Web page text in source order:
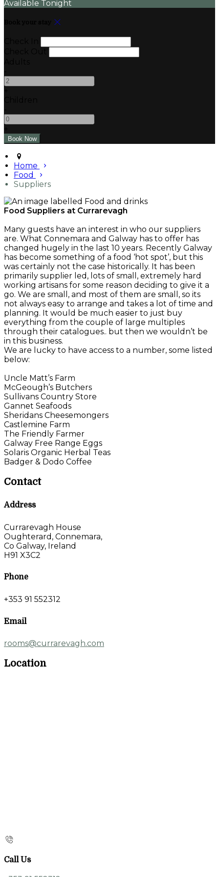
Available Tonight
Home
Food
Suppliers
Food Suppliers at Currarevagh
Many guests have an interest in who our suppliers
are. What Connemara and Galway has to offer has
changed hugely in the last 10 years. Recently Galway
has become something of a food ‘hot spot’, but this
was certainly not the case historically. It has been
primarily supplier led, lots of small, extremely hard
working artisans for some reason deciding to give it a
go. We are small, and most of them are small, so its
not always easy to arrange and takes a lot of time and
planning. It would be much easier to just buy
everything from the couple of large multiples
through their catalogues.. but then we wouldn’t be
in this business.
We are lucky to have access to a number, some listed
below:
Uncle Matt’s Farm
McGeough’s Butchers
Sullivans Country Store
Gannet Seafoods
Sheridans Cheesemongers
Castlemine Farm
The Friendly Farmer
Galway Free Range Eggs
Solaris Organic Herbal Teas
Badger & Dodo Coffee
Contact
Address
Currarevagh House
Oughterard, Connemara,
Co Galway, Ireland
H91 X3C2
Phone
+353 91 552312
Email
rooms@currarevagh.com
Location
Call Us